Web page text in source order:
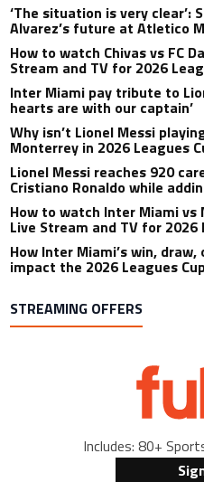
‘The situation is very clear’:
Alvarez’s future at Atletico
How to watch Chivas vs FC
Stream and TV for 2026
Inter Miami pay tribute to
hearts are with our captain’
Why isn’t Lionel Messi
Monterrey in 2026 Leagues
Lionel Messi reaches 920
Cristiano Ronaldo while
How to watch Inter Miami vs
Live Stream and TV for 2026
How Inter Miami’s win,
impact the 2026 Leagues
STREAMING OFFERS
Includes: 80+